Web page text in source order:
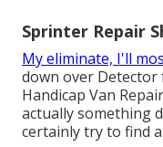
Sprinter Repair
My eliminate, I'll
down over
Handicap Van
actually something
certainly try to find